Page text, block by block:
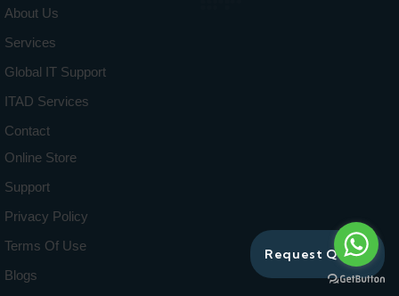
Request Quote
About Us
Services
Global IT Support
ITAD Services
Contact
Online Store
Support
Privacy Policy
Terms Of Use
Blogs